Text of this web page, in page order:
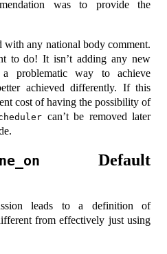
was to provide the
with any national body comment.
to do! It isn’t adding any new
problematic way to achieve
achieved differently. If this
cost of having the possibility of
can’t be removed later
Default
leads to a definition of
from effectively just using